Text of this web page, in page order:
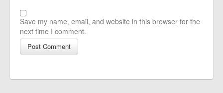
Save my name, email, and website in this browser for the
next time I comment.